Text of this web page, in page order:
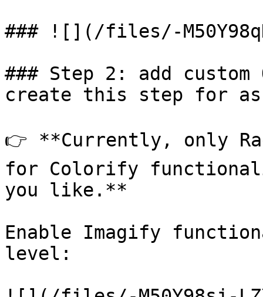
### ![](/files/-
### Step 2: add
create this step for as
👉 **Currently, only
for Colorify
you like.**
Enable Imagify
level: